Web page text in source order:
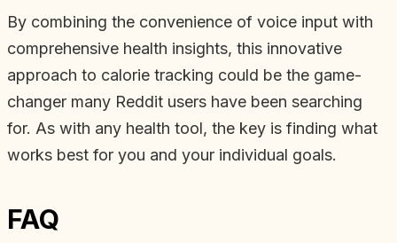
By combining the convenience of voice input with
comprehensive health insights, this innovative
approach to calorie tracking could be the game-
changer many Reddit users have been searching
for. As with any health tool, the key is finding what
works best for you and your individual goals.
FAQ